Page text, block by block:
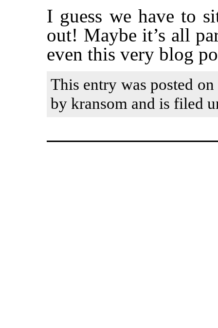
I guess we have to
out! Maybe it’s all
even this very blog
This entry was posted
by kransom and is filed